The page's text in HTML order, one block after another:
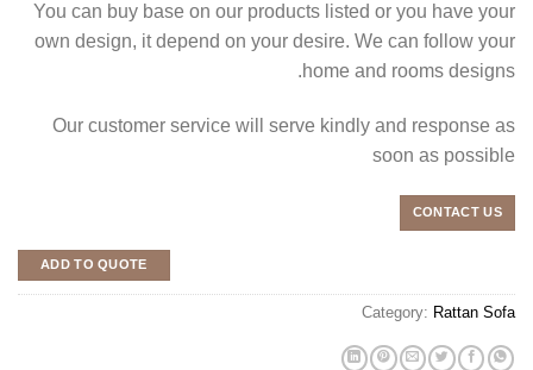
You can buy base on our products listed or you have your
own design, it depend on your desire. We can follow your
home and rooms designs.
Our customer service will serve kindly and response as
soon as possible
CONTACT US
ADD TO QUOTE
Category: Rattan Sofa